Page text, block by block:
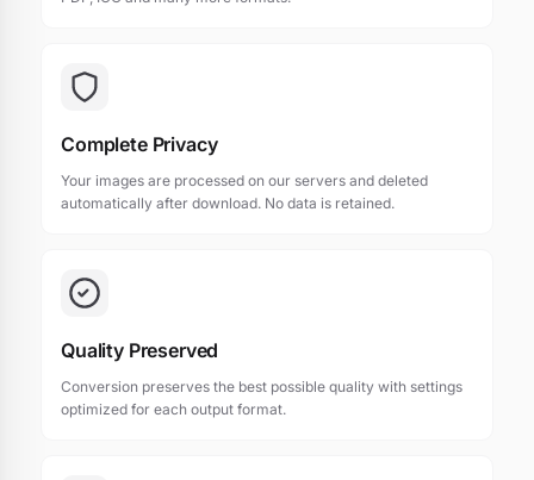
Complete Privacy
Your images are processed on our servers and deleted
automatically after download. No data is retained.
Quality Preserved
Conversion preserves the best possible quality with settings
optimized for each output format.